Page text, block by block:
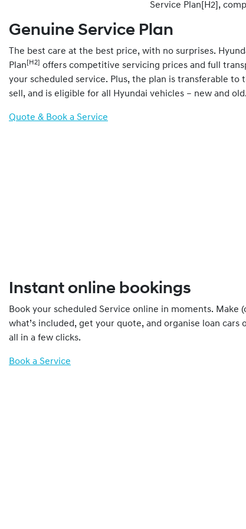
Service Plan[H2],
Genuine Service Plan
The best care at the best price, with no surprises.
Plan [H2] offers competitive servicing prices and full
your scheduled service. Plus, the plan is transferable to
sell, and is eligible for all Hyundai vehicles – new and old.
Quote & Book a Service
Instant online bookings
Book your scheduled Service online in moments. Make
what’s included, get your quote, and organise loan
all in a few clicks.
Book a Service